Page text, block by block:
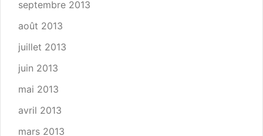
septembre 2013
août 2013
juillet 2013
juin 2013
mai 2013
avril 2013
mars 2013